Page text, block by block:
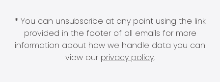
* You can unsubscribe at any point using the link
provided in the footer of all emails for more
information about how we handle data you can
view our privacy policy.